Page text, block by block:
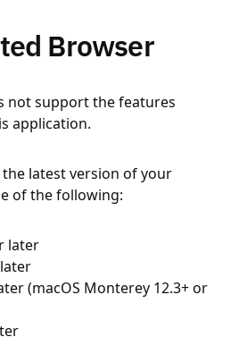
Browser
not support the features
application.
latest version of your
of the following:
later
(macOS Monterey 12.3+ or